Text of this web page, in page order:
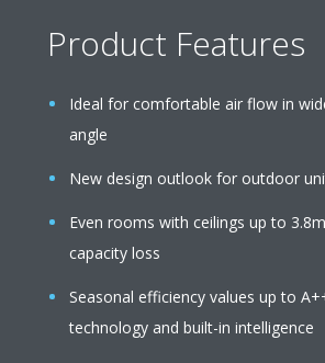
Product Features
Ideal for comfortable air flow in
angle
New design outlook for outdoor
Even rooms with ceilings up to
capacity loss
Seasonal efficiency values up to
technology and built-in intelligence